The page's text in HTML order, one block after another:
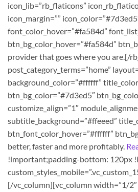
icon_lib=”rb_flaticons”
icon_margin=””
font_color_hover=”#fa584d”
btn_bg_color_hover=”#fa584d”
provider that goes where you are.[/
post_category_terms=”home”
background_color=”#ffffff”
btn_bg_color=”#7d3ed5″
customize_align=”1″
subtitle_background=”#ffeeed”
btn_font_color_hover=”#ffffff”
better, faster and more profitably.
!important;padding-bottom: 120px
[/vc_column][vc_column width=”1/